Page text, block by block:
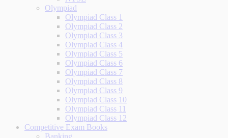
Olympiad
Olympiad Class 1
Olympiad Class 2
Olympiad Class 3
Olympiad Class 4
Olympiad Class 5
Olympiad Class 6
Olympiad Class 7
Olympiad Class 8
Olympiad Class 9
Olympiad Class 10
Olympiad Class 11
Olympiad Class 12
Competitive Exam Books
Banking